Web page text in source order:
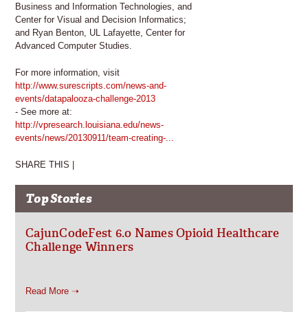
Business and Information Technologies, and
Center for Visual and Decision Informatics;
and Ryan Benton, UL Lafayette, Center for
Advanced Computer Studies.
For more information, visit
http://www.surescripts.com/news-and-
events/datapalooza-challenge-2013
- See more at:
http://vpresearch.louisiana.edu/news-
events/news/20130911/team-creating-...
SHARE THIS |
Top Stories
CajunCodeFest 6.0 Names Opioid Healthcare
Challenge Winners
Read More ➝